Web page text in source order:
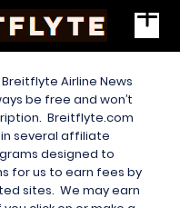
Airline News
be free and won’t
Breitflyte.com
several affiliate
designed to
for us to earn fees by
sites. We may earn